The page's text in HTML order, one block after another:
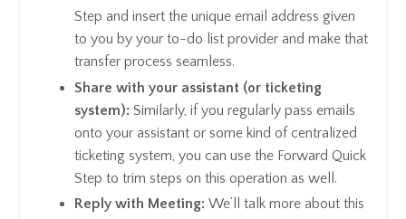
Step and insert the unique email address given
to you by your to-do list provider and make that
transfer process seamless.
Share with your assistant (or ticketing
system): Similarly, if you regularly pass emails
onto your assistant or some kind of centralized
ticketing system, you can use the Forward Quick
Step to trim steps on this operation as well.
Reply with Meeting: We’ll talk more about this